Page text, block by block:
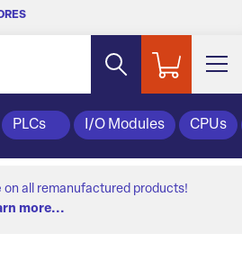
PLCs I/O Modules CPUs
on all remanufactured products!
more...